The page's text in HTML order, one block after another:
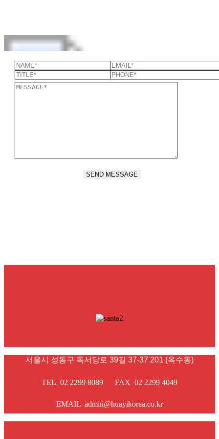
서울시 성동구 독서당로 39길 37-37 201 (옥수동)
TEL 02 2299 8089 FAX 02 2299 4049
EMAIL admin@huayikorea.co.kr